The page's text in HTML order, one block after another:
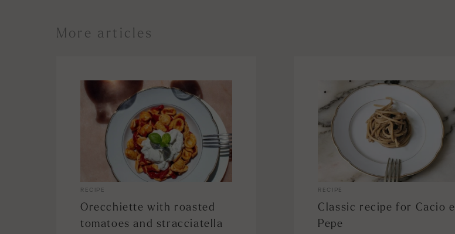
More articles
RECIPE
Orecchiette with roasted
tomatoes and stracciatella
RECIPE
Classic recipe for Cacio e
Pepe